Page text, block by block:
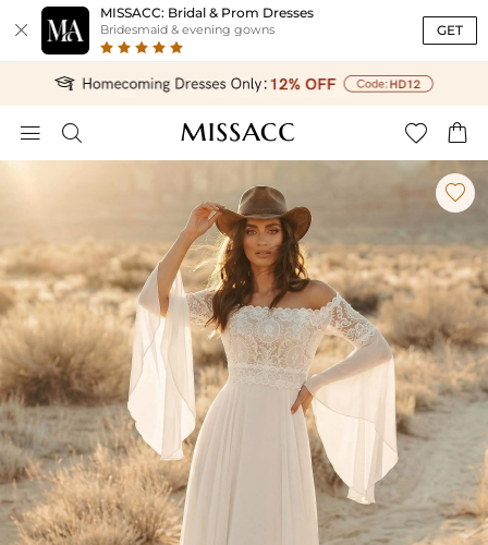

MISSACC: Bridal & Prom Dresses
Bridesmaid & evening gowns GET
   
